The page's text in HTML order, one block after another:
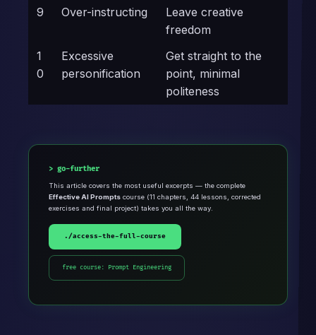
9 Over-instructing
Leave creative
freedom
1
0
Excessive
personification
Get straight to the
point, minimal
politeness
go-further
This article covers the most useful excerpts — the complete
Effective AI Prompts course (11 chapters, 44 lessons, corrected
exercises and final project) takes you all the way.
./access-the-full-course
free course: Prompt Engineering